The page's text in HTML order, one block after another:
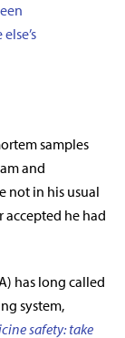
samples
and
not in his usual
accepted he had
has long called
system,
safety: take